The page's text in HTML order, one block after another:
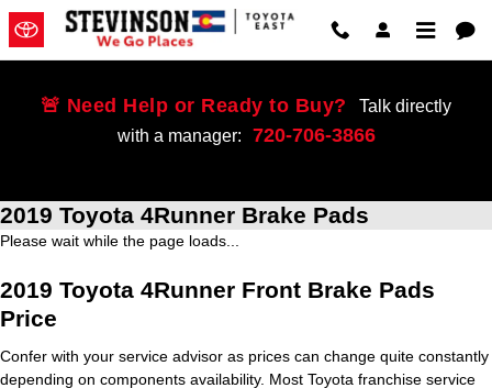
Skip to main content
🚨 Need Help or Ready to Buy?
Talk directly
with a manager:
720-706-3866
2019 Toyota 4Runner Brake Pads
Please wait while the page loads...
2019 Toyota 4Runner Front Brake Pads
Price
Confer with your service advisor as prices can change quite constantly
depending on components availability. Most Toyota franchise service